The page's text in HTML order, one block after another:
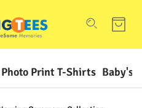
Photo Print T-Shirts Baby's